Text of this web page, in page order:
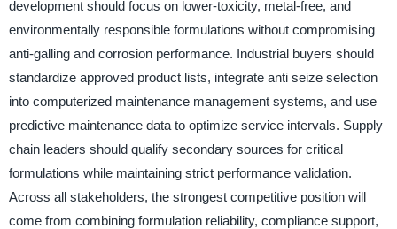
development should focus on lower-toxicity, metal-free, and
environmentally responsible formulations without compromising
anti-galling and corrosion performance. Industrial buyers should
standardize approved product lists, integrate anti seize selection
into computerized maintenance management systems, and use
predictive maintenance data to optimize service intervals. Supply
chain leaders should qualify secondary sources for critical
formulations while maintaining strict performance validation.
Across all stakeholders, the strongest competitive position will
come from combining formulation reliability, compliance support,